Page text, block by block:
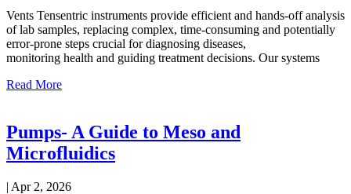
Vents Tensentric instruments provide efficient and hands-off analysis
of lab samples, replacing complex, time-consuming and potentially
error-prone steps crucial for diagnosing diseases,
monitoring health and guiding treatment decisions. Our systems
Read More
Pumps- A Guide to Meso and
Microfluidics
| Apr 2, 2026